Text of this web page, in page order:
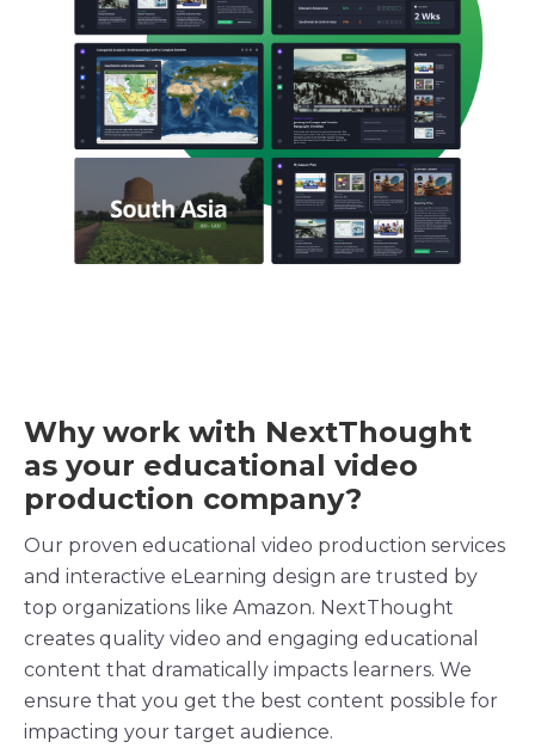
Why work with NextThought
as your educational video
production company?
Our proven educational video production services
and interactive eLearning design are trusted by
top organizations like Amazon. NextThought
creates quality video and engaging educational
content that dramatically impacts learners. We
ensure that you get the best content possible for
impacting your target audience.